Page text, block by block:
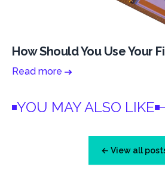
How Should You Use Your
Read more
YOU MAY ALSO LIKE
← View all